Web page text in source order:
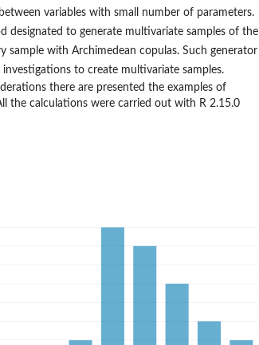
variables with small number of parameters.
designated to generate multivariate samples of the
sample with Archimedean copulas. Such generator
to create multivariate samples.
there are presented the examples of
the calculations were carried out with R 2.15.0